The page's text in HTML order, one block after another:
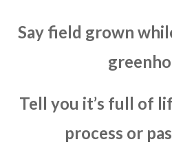
Say field grown
Tell you it’s full of
process or